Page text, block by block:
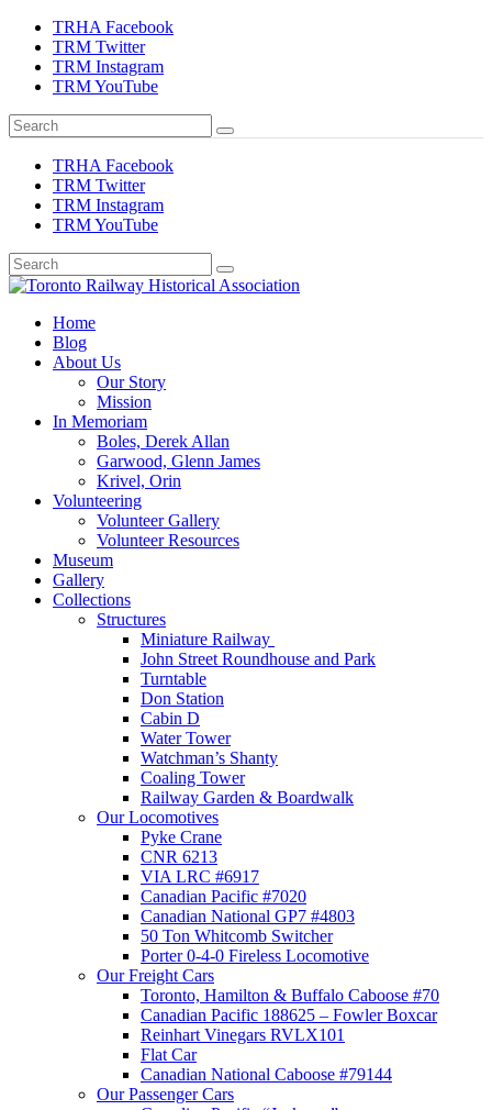
TRHA Facebook
TRM Twitter
TRM Instagram
TRM YouTube
TRHA Facebook
TRM Twitter
TRM Instagram
TRM YouTube
Toronto Railway Historical Association
Preserving & Presenting Toronto Railway History
Home
Blog
About Us
Our Story
Mission
In Memoriam
Boles, Derek Allan
Garwood, Glenn James
Krivel, Orin
Volunteering
Volunteer Gallery
Volunteer Resources
Museum
Gallery
Collections
Structures
Miniature Railway
John Street Roundhouse and Park
Turntable
Don Station
Cabin D
Water Tower
Watchman’s Shanty
Coaling Tower
Railway Garden & Boardwalk
Our Locomotives
Pyke Crane
CNR 6213
VIA LRC #6917
Canadian Pacific #7020
Canadian National GP7 #4803
50 Ton Whitcomb Switcher
Porter 0-4-0 Fireless Locomotive
Our Freight Cars
Toronto, Hamilton & Buffalo Caboose #70
Canadian Pacific 188625 – Fowler Boxcar
Reinhart Vinegars RVLX101
Flat Car
Canadian National Caboose #79144
Our Passenger Cars